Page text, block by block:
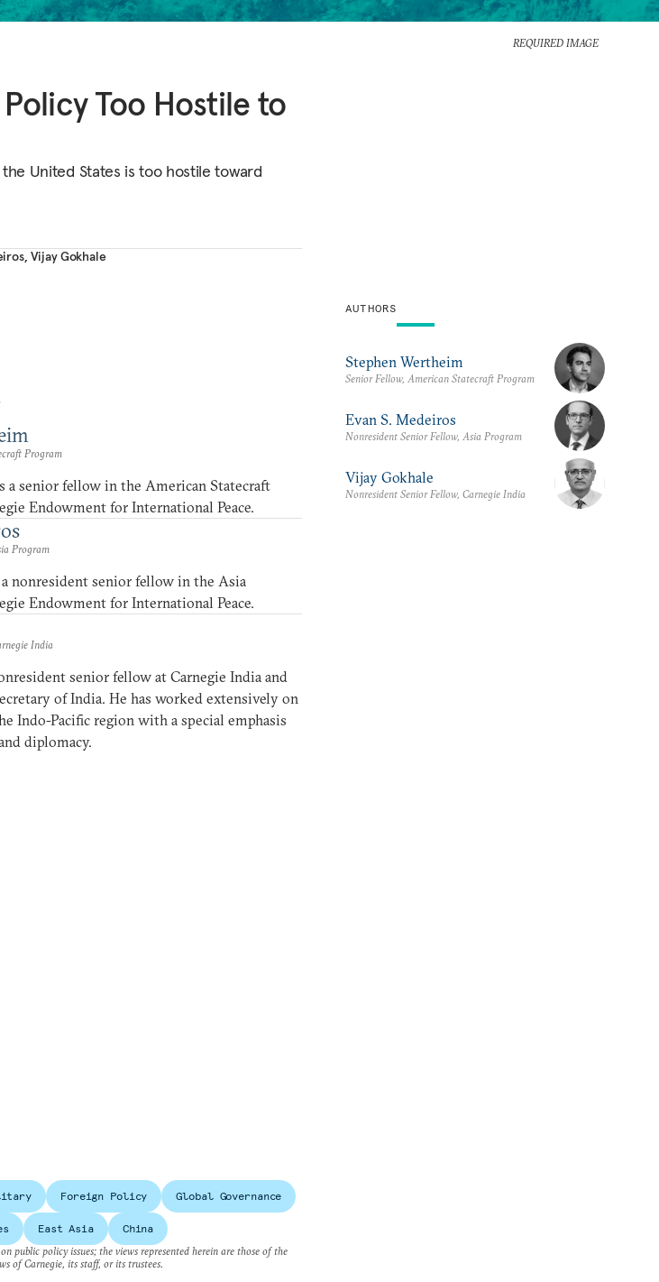
REQUIRED IMAGE
Policy Too Hostile to
United States is too hostile toward
, Vijay Gokhale
Program
a senior fellow in the American Statecraft
Endowment for International Peace.
Program
nonresident senior fellow in the Asia
Endowment for International Peace.
India
senior fellow at Carnegie India and
of India. He has worked extensively on
Indo-Pacific region with a special emphasis
diplomacy.
AUTHORS
Stephen Wertheim
Senior Fellow, American Statecraft Program
Evan S. Medeiros
Nonresident Senior Fellow, Asia Program
Vijay Gokhale
Nonresident Senior Fellow, Carnegie India
Foreign Policy Global Governance
East Asia
China
public policy issues; the views represented herein are those of the
of Carnegie, its staff, or its trustees.